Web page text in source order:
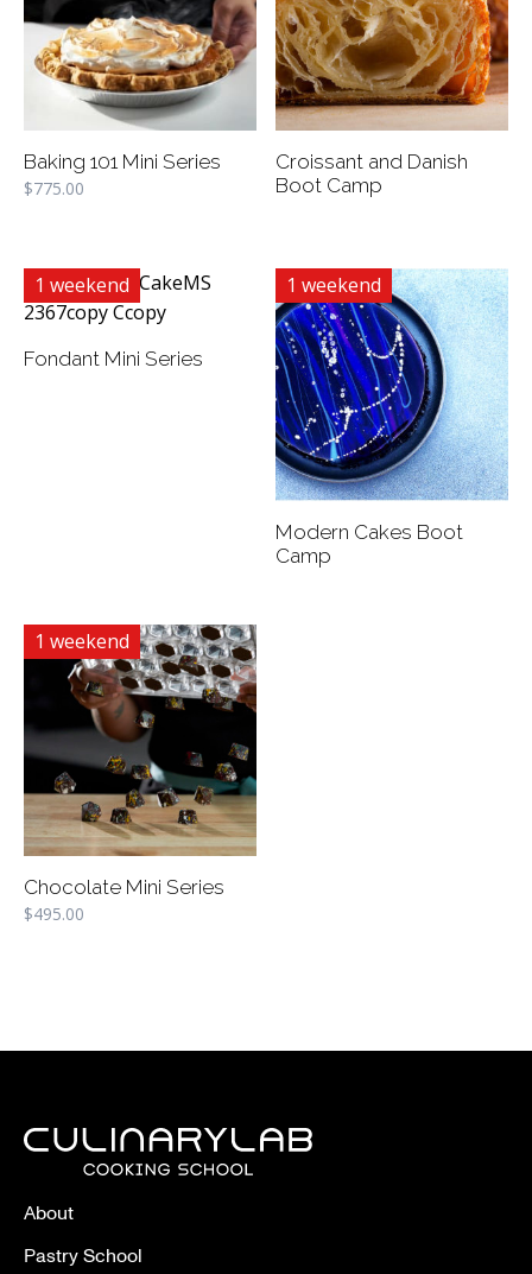
Baking 101 Mini Series
$775.00
Croissant and Danish
Boot Camp
1 weekend
Fondant Mini Series
1 weekend
Modern Cakes Boot
Camp
1 weekend
Chocolate Mini Series
$495.00
About
Pastry School